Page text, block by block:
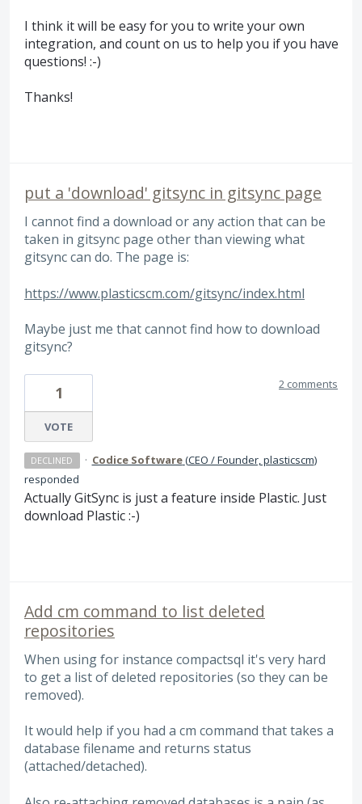
I think it will be easy for you to write your own
integration, and count on us to help you if you have
questions! :-)
Thanks!
put a 'download' gitsync in gitsync page
I cannot find a download or any action that can be
taken in gitsync page other than viewing what
gitsync can do. The page is:
https://www.plasticscm.com/gitsync/index.html
Maybe just me that cannot find how to download
gitsync?
1
VOTE
2 comments
DECLINED · Codice Software(CEO / Founder, plasticscm)
responded
Actually GitSync is just a feature inside Plastic. Just
download Plastic :-)
Add cm command to list deleted
repositories
When using for instance compactsql it's very hard
to get a list of deleted repositories (so they can be
removed).
It would help if you had a cm command that takes a
database filename and returns status
(attached/detached).